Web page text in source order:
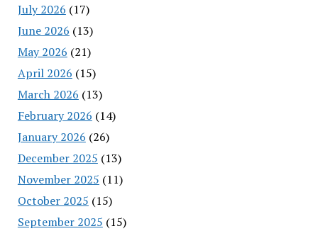
July 2026 (17)
June 2026 (13)
May 2026 (21)
April 2026 (15)
March 2026 (13)
February 2026 (14)
January 2026 (26)
December 2025 (13)
November 2025 (11)
October 2025 (15)
September 2025 (15)